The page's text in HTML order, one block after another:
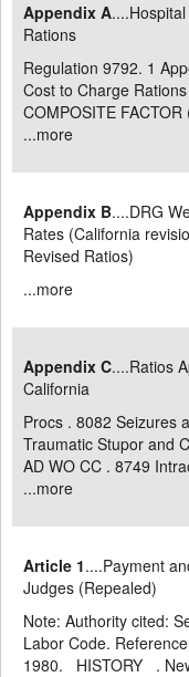
Appendix A
Rations
Regulation 9792. 1
Cost to Charge
COMPOSITE FACTOR
...more
Appendix B....DRG
Rates (California
Revised Ratios)
...more
Appendix C....Ratios
California
Procs . 8082 Seizures
Traumatic Stupor and
AD WO CC . 8749
...more
Article 1....Payment
Judges (Repealed)
Note: Authority cited:
Labor Code.
1980. HISTORY .